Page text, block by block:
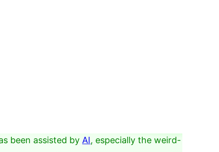
been assisted by AI, especially the weird-